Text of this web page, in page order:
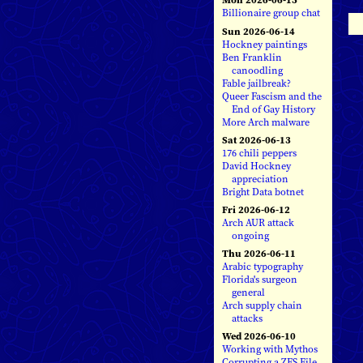
Billionaire group chat
Sun 2026-06-14
Hockney paintings
Ben Franklin
canoodling
Fable jailbreak?
Queer Fascism and the
End of Gay History
More Arch malware
Sat 2026-06-13
176 chili peppers
David Hockney
appreciation
Bright Data botnet
Fri 2026-06-12
Arch AUR attack
ongoing
Thu 2026-06-11
Arabic typography
Florida's surgeon
general
Arch supply chain
attacks
Wed 2026-06-10
Working with Mythos